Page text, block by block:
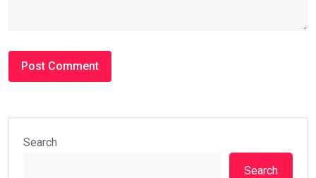
Search
Search